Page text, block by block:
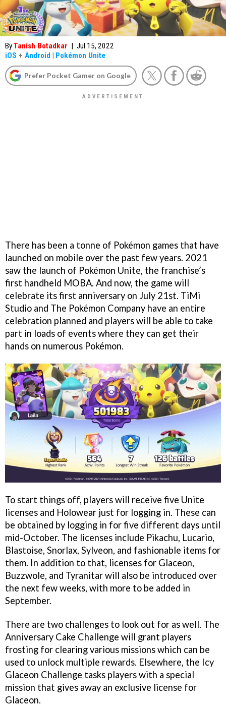
ByTanish Botadkar | Jul 15, 2022
iOS + Android | Pokémon Unite
Prefer Pocket Gamer on Google
There has been a tonne of Pokémon games that have
launched on mobile over the past few years. 2021
saw the launch of Pokémon Unite, the franchise’s
first handheld MOBA. And now, the game will
celebrate its first anniversary on July 21st. TiMi
Studio and The Pokémon Company have an entire
celebration planned and players will be able to take
part in loads of events where they can get their
hands on numerous Pokémon.
To start things off, players will receive five Unite
licenses and Holowear just for logging in. These can
be obtained by logging in for five different days until
mid-October. The licenses include Pikachu, Lucario,
Blastoise, Snorlax, Sylveon, and fashionable items for
them. In addition to that, licenses for Glaceon,
Buzzwole, and Tyranitar will also be introduced over
the next few weeks, with more to be added in
September.
There are two challenges to look out for as well. The
Anniversary Cake Challenge will grant players
frosting for clearing various missions which can be
used to unlock multiple rewards. Elsewhere, the Icy
Glaceon Challenge tasks players with a special
mission that gives away an exclusive license for
Glaceon.